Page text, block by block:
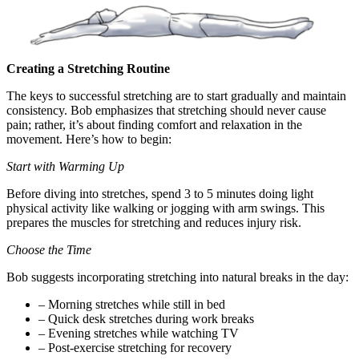
Creating a Stretching Routine
The keys to successful stretching are to start gradually and maintain
consistency. Bob emphasizes that stretching should never cause
pain; rather, it’s about finding comfort and relaxation in the
movement. Here’s how to begin:
Start with Warming Up
Before diving into stretches, spend 3 to 5 minutes doing light
physical activity like walking or jogging with arm swings. This
prepares the muscles for stretching and reduces injury risk.
Choose the Time
Bob suggests incorporating stretching into natural breaks in the day:
– Morning stretches while still in bed
– Quick desk stretches during work breaks
– Evening stretches while watching TV
– Post-exercise stretching for recovery